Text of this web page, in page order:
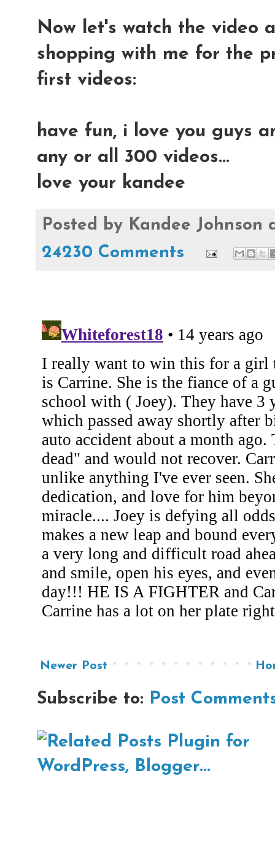
Now let's watch the video
shopping with me for the
first videos:
have fun, i love you guys
any or all 300 videos...
love your kandee
Posted by Kandee Johnson
24230 Comments
Newer Post
Subscribe to: Post